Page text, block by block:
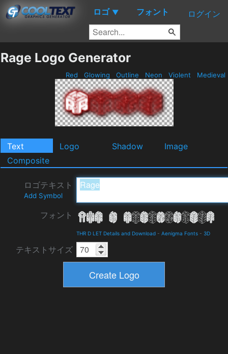
ロゴ ▼ フォント ログイン
Rage Logo Generator
Red Glowing Outline Neon Violent Medieval
Text Logo Shadow
Image
Composite
ロゴテキスト
Add Symbol
フォント
THR D LET Details and Download - Aenigma Fonts - 3D
テキストサイズ